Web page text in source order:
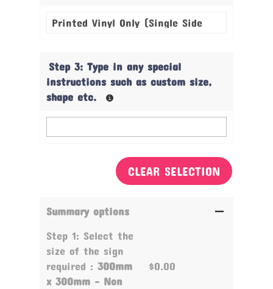
Step 3: Type in any special
instructions such as custom size,
shape etc.
CLEAR SELECTION
Summary options
Step 1: Select the
size of the sign
required :300mm
x 300mm - Non
$0.00